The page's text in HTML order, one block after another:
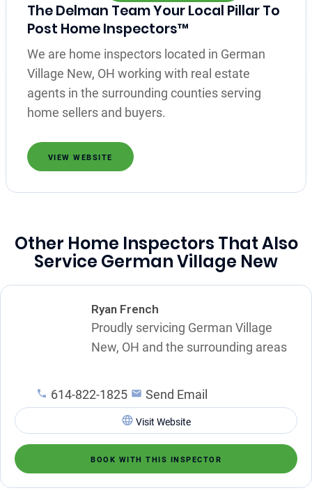
The Delman Team Your Local Pillar To
Post Home Inspectors™
We are home inspectors located in German
Village New, OH working with real estate
agents in the surrounding counties serving
home sellers and buyers.
VIEW WEBSITE
Other Home Inspectors That Also
Service German Village New
Ryan French
Proudly servicing German Village
New, OH and the surrounding areas
614-822-1825 Send Email
Visit Website
BOOK WITH THIS INSPECTOR